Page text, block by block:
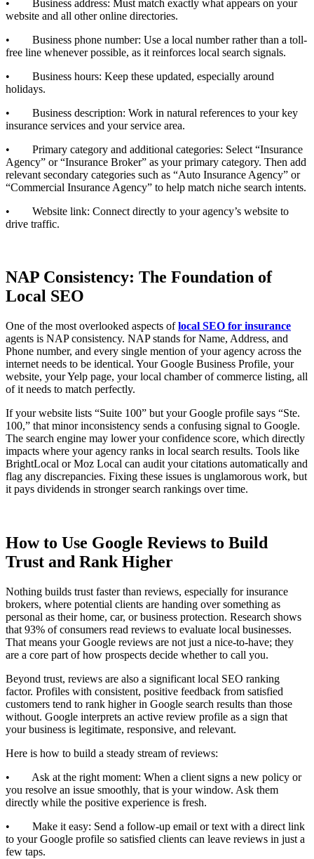
• Business address: Must match exactly what appears on your
website and all other online directories.
• Business phone number: Use a local number rather than a toll-
free line whenever possible, as it reinforces local search signals.
• Business hours: Keep these updated, especially around
holidays.
• Business description: Work in natural references to your key
insurance services and your service area.
• Primary category and additional categories: Select “Insurance
Agency” or “Insurance Broker” as your primary category. Then add
relevant secondary categories such as “Auto Insurance Agency” or
“Commercial Insurance Agency” to help match niche search intents.
• Website link: Connect directly to your agency’s website to
drive traffic.
NAP Consistency: The Foundation of
Local SEO
One of the most overlooked aspects oflocal SEO for insurance
agents is NAP consistency. NAP stands for Name, Address, and
Phone number, and every single mention of your agency across the
internet needs to be identical. Your Google Business Profile, your
website, your Yelp page, your local chamber of commerce listing, all
of it needs to match perfectly.
If your website lists “Suite 100” but your Google profile says “Ste.
100,” that minor inconsistency sends a confusing signal to Google.
The search engine may lower your confidence score, which directly
impacts where your agency ranks in local search results. Tools like
BrightLocal or Moz Local can audit your citations automatically and
flag any discrepancies. Fixing these issues is unglamorous work, but
it pays dividends in stronger search rankings over time.
How to Use Google Reviews to Build
Trust and Rank Higher
Nothing builds trust faster than reviews, especially for insurance
brokers, where potential clients are handing over something as
personal as their home, car, or business protection. Research shows
that 93% of consumers read reviews to evaluate local businesses.
That means your Google reviews are not just a nice-to-have; they
are a core part of how prospects decide whether to call you.
Beyond trust, reviews are also a significant local SEO ranking
factor. Profiles with consistent, positive feedback from satisfied
customers tend to rank higher in Google search results than those
without. Google interprets an active review profile as a sign that
your business is legitimate, responsive, and relevant.
Here is how to build a steady stream of reviews:
• Ask at the right moment: When a client signs a new policy or
you resolve an issue smoothly, that is your window. Ask them
directly while the positive experience is fresh.
• Make it easy: Send a follow-up email or text with a direct link
to your Google profile so satisfied clients can leave reviews in just a
few taps.